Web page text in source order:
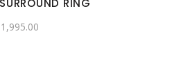
RING
1,995.00